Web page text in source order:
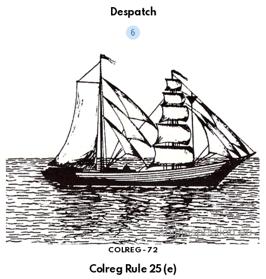
Despatch
COLREG - 72
Colreg Rule 25 (e)